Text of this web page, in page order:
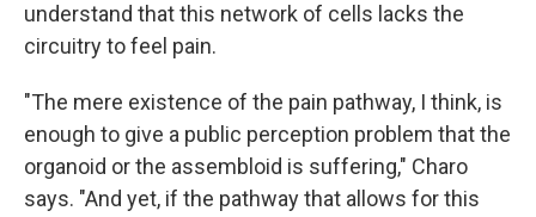
understand that this network of cells lacks the
circuitry to feel pain.
"The mere existence of the pain pathway, I think, is
enough to give a public perception problem that the
organoid or the assembloid is suffering," Charo
says. "And yet, if the pathway that allows for this